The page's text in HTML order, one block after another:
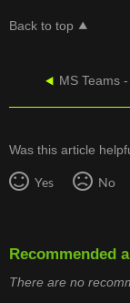
Back to top
Was this article
Yes No
Recommended
There are no